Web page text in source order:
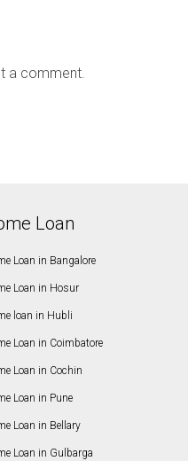
a comment.
Loan
Loan in Bangalore
Loan in Hosur
loan in Hubli
Loan in Coimbatore
Loan in Cochin
Loan in Pune
Loan in Bellary
Loan in Gulbarga